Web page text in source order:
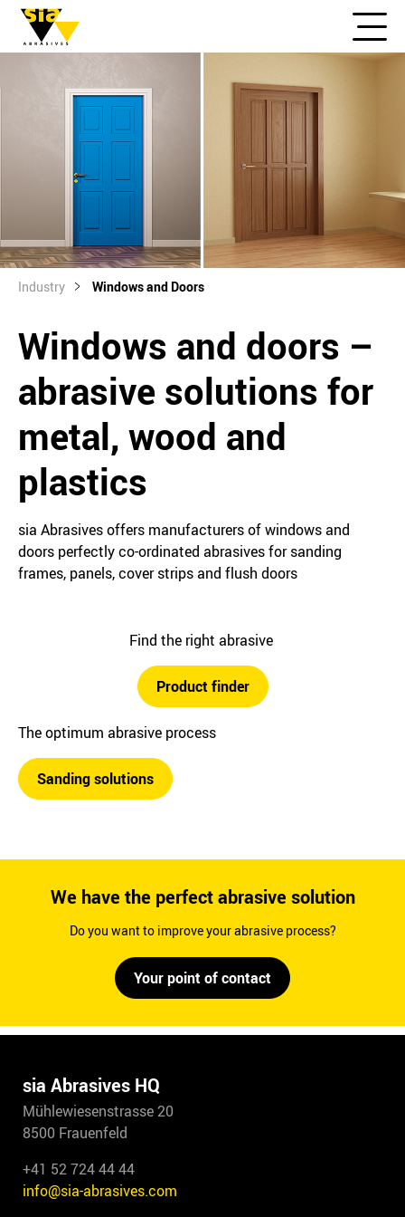
Industry Windows and Doors
Windows and doors –
abrasive solutions for
metal, wood and
plastics
sia Abrasives offers manufacturers of windows and
doors perfectly co-ordinated abrasives for sanding
frames, panels, cover strips and flush doors
Find the right abrasive
Product finder
The optimum abrasive process
Sanding solutions
We have the perfect abrasive solution
Do you want to improve your abrasive process?
Your point of contact
sia Abrasives HQ
Mühlewiesenstrasse 20
8500 Frauenfeld
+41 52 724 44 44
info@sia-abrasives.com